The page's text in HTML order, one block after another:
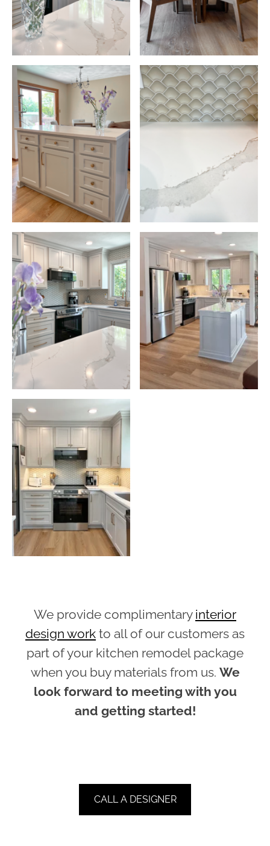
We provide complimentary interior
design work to all of our customers as
part of your kitchen remodel package
when you buy materials from us. We
look forward to meeting with you
and getting started!
CALL A DESIGNER